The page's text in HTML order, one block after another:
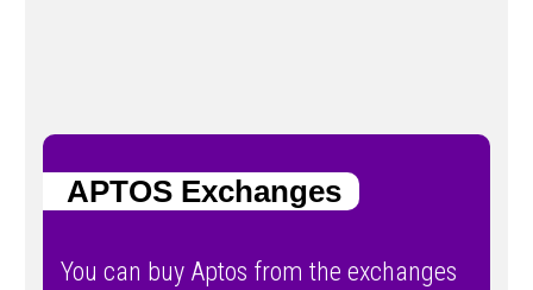
APTOS Exchanges
You can buy Aptos from the exchanges